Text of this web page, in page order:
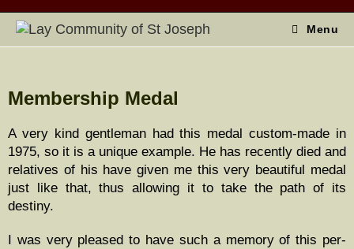
Menu
Membership Medal
A very kind gen­tle­man had this medal cus­tom-made in
1975, so it is a unique exam­ple. He has recent­ly died and
rel­a­tives of his have giv­en me this very beau­ti­ful medal
just like that, thus allow­ing it to take the path of its
destiny.
I was very pleased to have such a mem­o­ry of this per­